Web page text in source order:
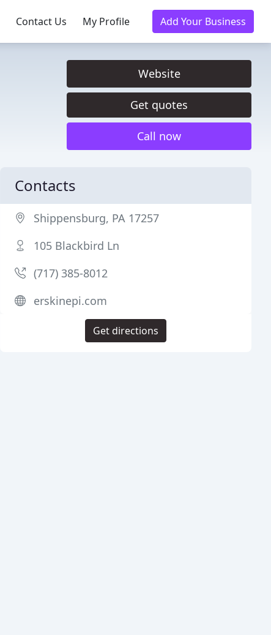
Contact Us My Profile Add Your Business
Website
Get quotes
Call now
Contacts
Shippensburg, PA 17257
105 Blackbird Ln
(717) 385-8012
erskinepi.com
Get directions